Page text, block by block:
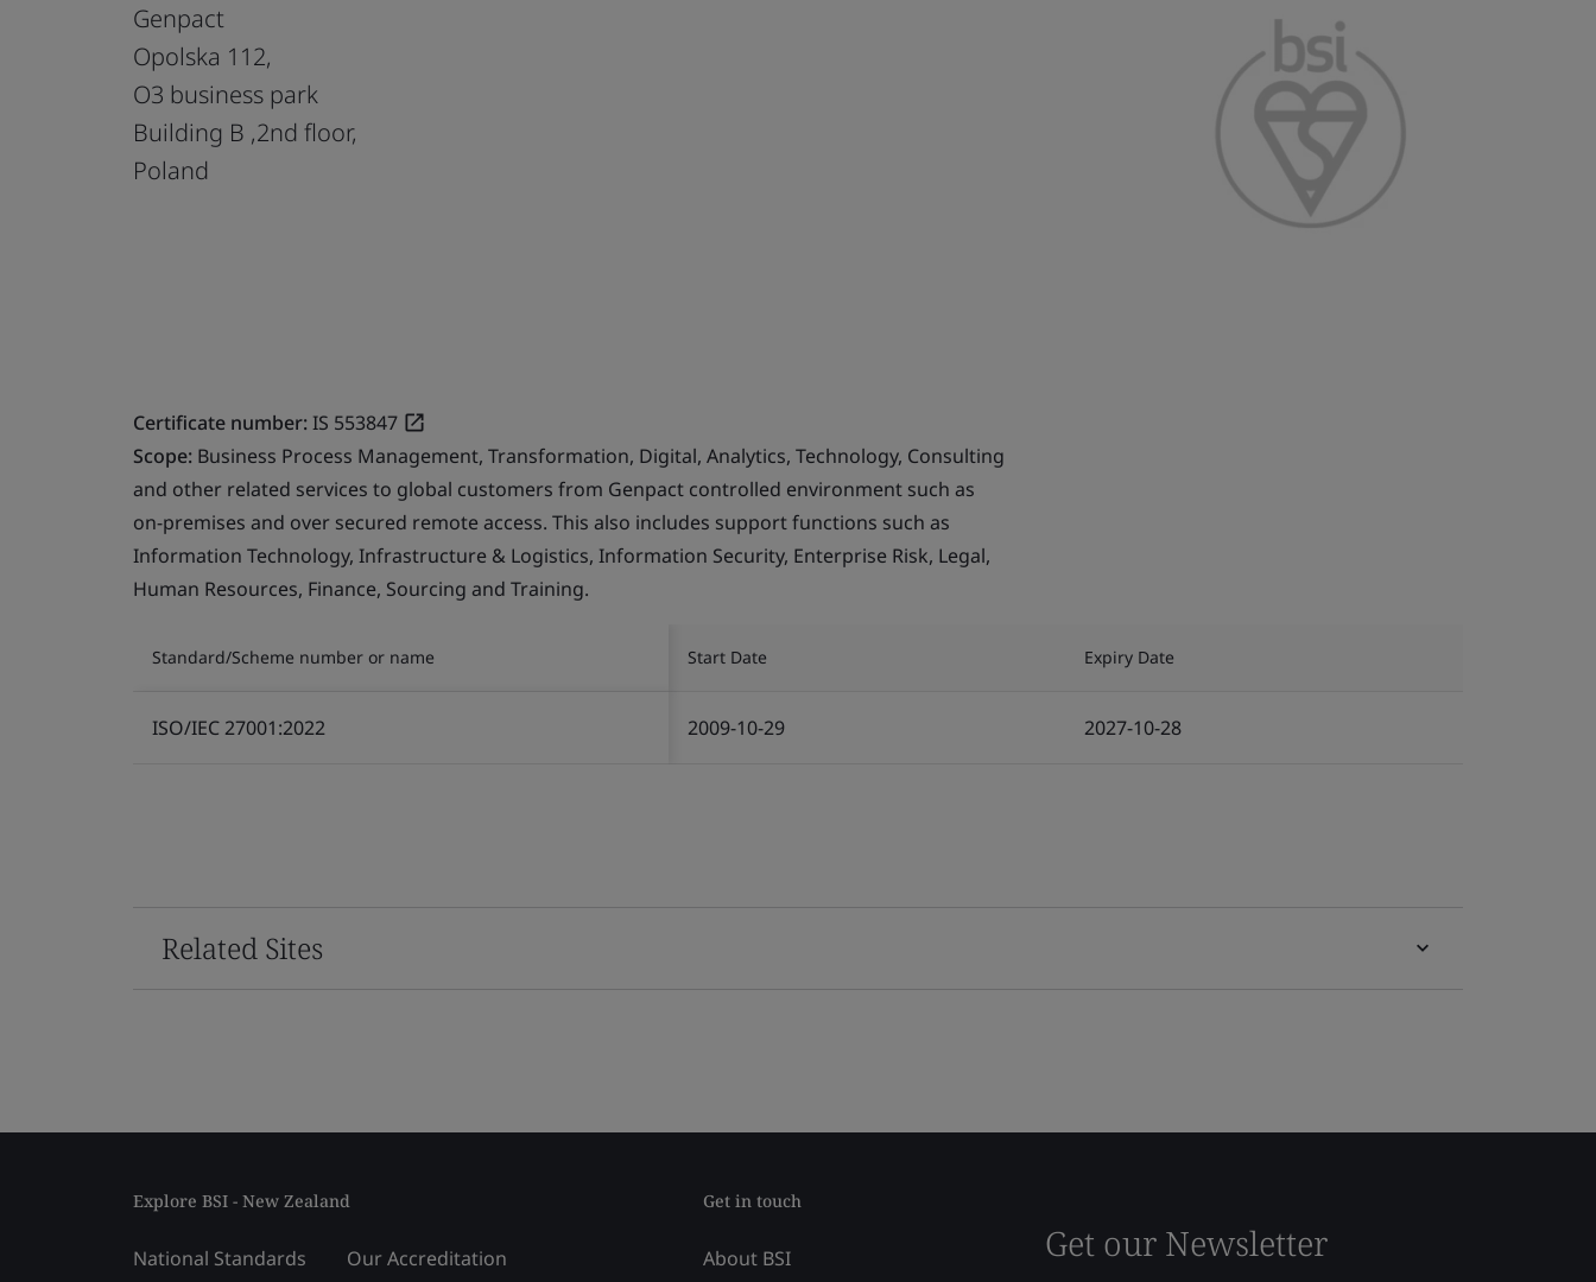
Genpact
Opolska 112,
O3 business park
Building B ,2nd floor,
Poland
Certificate number:IS 553847
Scope: Business Process Management, Transformation, Digital, Analytics, Technology, Consulting
and other related services to global customers from Genpact controlled environment such as
on-premises and over secured remote access. This also includes support functions such as
Information Technology, Infrastructure & Logistics, Information Security, Enterprise Risk, Legal,
Human Resources, Finance, Sourcing and Training.
Standard/Scheme number or name Start Date Expiry Date
ISO/IEC 27001:2022 2009-10-29 2027-10-28
Related Sites
Explore BSI - New Zealand
National Standards
Our Accreditation
Get in touch
About BSI Get our Newsletter